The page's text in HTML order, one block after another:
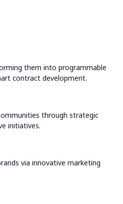
them into programmable
contract development.
through strategic
initiatives.
via innovative marketing